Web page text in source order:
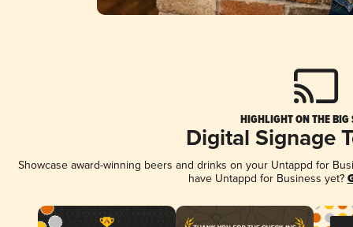
HIGHLIGHT ON THE BIG
Digital Signage
Showcase award-winning beers and drinks on your Untappd for
have Untappd for Business yet?